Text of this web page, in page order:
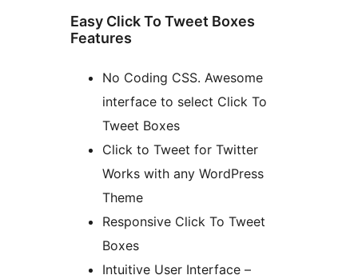
Easy Click To Tweet Boxes
Features
No Coding CSS. Awesome
interface to select Click To
Tweet Boxes
Click to Tweet for Twitter
Works with any WordPress
Theme
Responsive Click To Tweet
Boxes
Intuitive User Interface –